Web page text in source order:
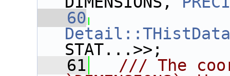
   60
STAT...>>;
   61
/// The